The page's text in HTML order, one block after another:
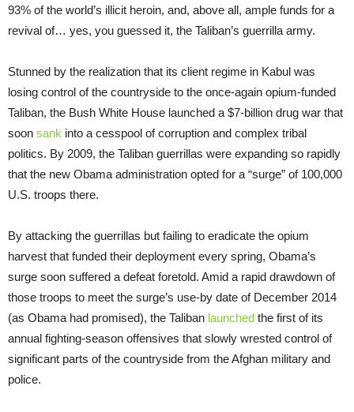
93% of the world’s illicit heroin, and, above all, ample funds for a
revival of… yes, you guessed it, the Taliban’s guerrilla army.
Stunned by the realization that its client regime in Kabul was
losing control of the countryside to the once-again opium-funded
Taliban, the Bush White House launched a $7-billion drug war that
soon sank into a cesspool of corruption and complex tribal
politics. By 2009, the Taliban guerrillas were expanding so rapidly
that the new Obama administration opted for a “surge” of 100,000
U.S. troops there.
By attacking the guerrillas but failing to eradicate the opium
harvest that funded their deployment every spring, Obama’s
surge soon suffered a defeat foretold. Amid a rapid drawdown of
those troops to meet the surge’s use-by date of December 2014
(as Obama had promised), the Taliban launched the first of its
annual fighting-season offensives that slowly wrested control of
significant parts of the countryside from the Afghan military and
police.